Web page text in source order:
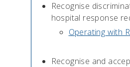
Recognise
hospital response
Operating with
Recognise and